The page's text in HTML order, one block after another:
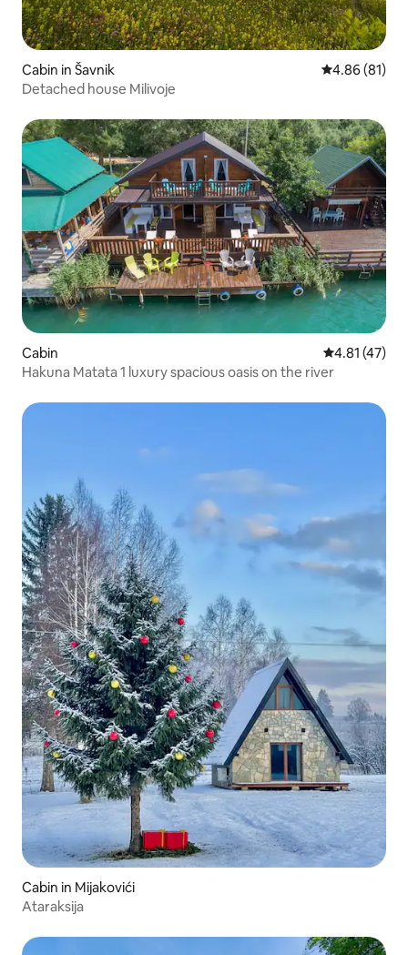
Cabin in Šavnik 4.86 out of 5
4.86 (81)
Detached house Milivoje
Cabin 4.81 out of 5
4.81 (47)
Hakuna Matata 1 luxury spacious oasis on the river
Cabin in Mijakovići
Ataraksija